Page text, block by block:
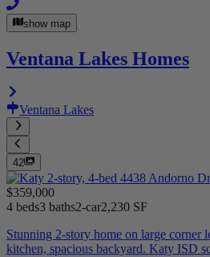
show map
Ventana Lakes Homes
Ventana Lakes
42
$359,000
4 beds3 baths2-car2,230 SF
Stunning 2-story home on large corner
kitchen, spacious backyard. Katy ISD